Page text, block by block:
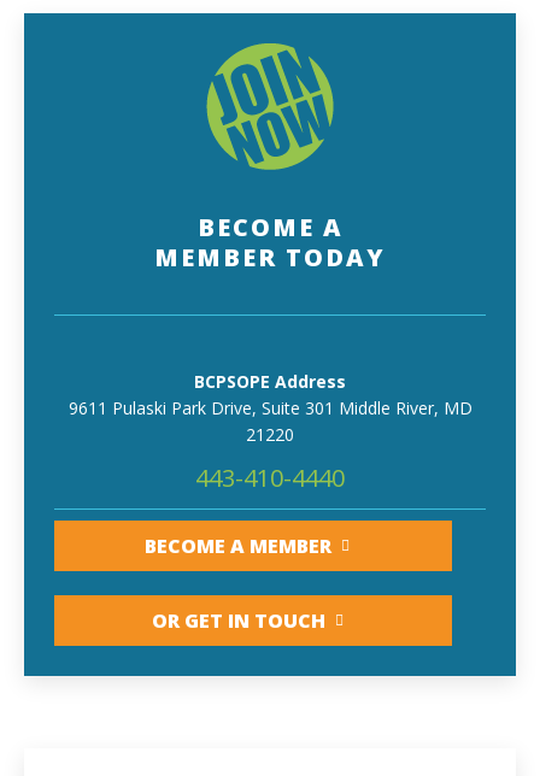
BECOME A
MEMBER TODAY
BCPSOPE Address
9611 Pulaski Park Drive, Suite 301 Middle River, MD
21220
443-410-4440
BECOME A MEMBER
OR GET IN TOUCH